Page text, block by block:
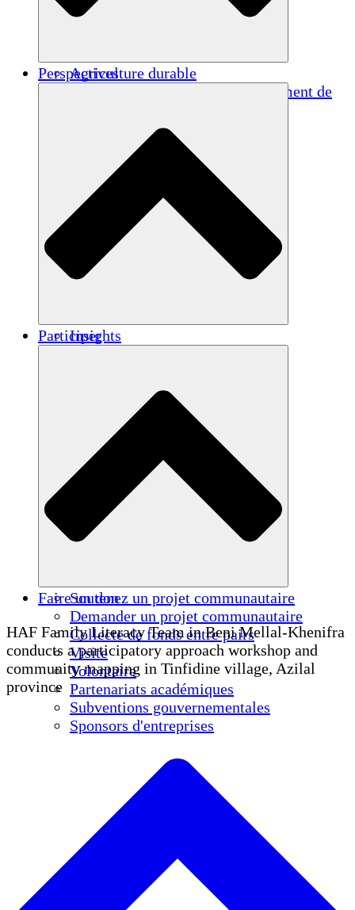
Agriculture durable
Rétablissement après un tremblement de
Autonomisation des femmes
Jeunes et étudiants
Préservation et dialogue culturels
Renforcement
Crédits carbone
Perspectives
Insights
Participer
Soutenez un projet communautaire
Demander un projet communautaire
Collecte de fonds entre pairs
Visite
Volontaire
Partenariats académiques
Subventions gouvernementales
Sponsors d'entreprises
Faire un don
HAF Family Literacy Team in Beni Mellal-Khenifra
conducts a participatory approach workshop and
community mapping in Tinfidine village, Azilal
province